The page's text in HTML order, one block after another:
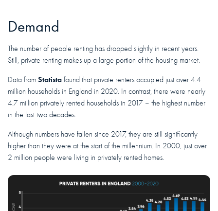
Demand
The number of people renting has dropped slightly in recent years.
Still, private renting makes up a large portion of the housing market.
Data from Statista found that private renters occupied just over 4.4
million households in England in 2020. In contrast, there were nearly
4.7 million privately rented households in 2017 – the highest number
in the last two decades.
Although numbers have fallen since 2017, they are still significantly
higher than they were at the start of the millennium. In 2000, just over
2 million people were living in privately rented homes.